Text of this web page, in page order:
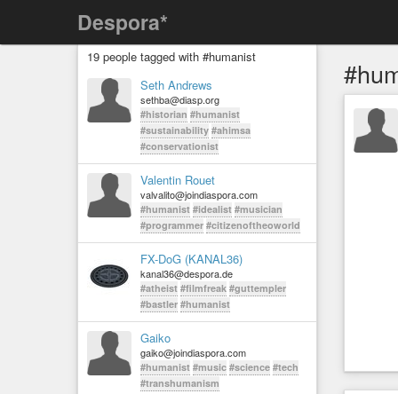
Despora*
19 people tagged with #humanist
Seth Andrews
sethba@diasp.org
#historian #humanist
#sustainability #ahimsa
#conservationist
Valentin Rouet
valvalito@joindiaspora.com
#humanist #idealist #musician
#programmer #citizenoftheoworld
FX-DoG (KANAL36)
kanal36@despora.de
#atheist #filmfreak #guttempler
#bastler #humanist
Gaiko
gaiko@joindiaspora.com
#humanist #music #science #tech
#transhumanism